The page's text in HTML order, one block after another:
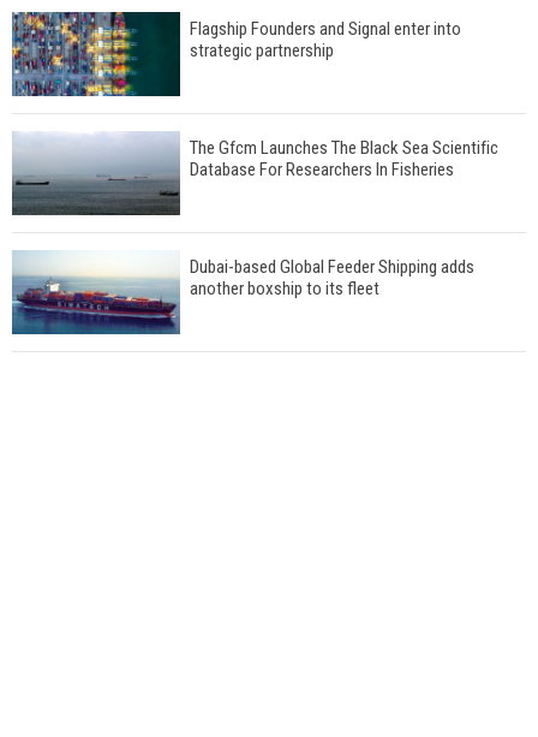
Flagship Founders and Signal enter into
strategic partnership
The Gfcm Launches The Black Sea Scientific
Database For Researchers In Fisheries
Dubai-based Global Feeder Shipping adds
another boxship to its fleet